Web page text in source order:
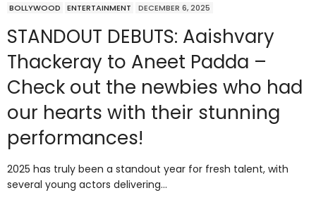
BOLLYWOOD ENTERTAINMENT DECEMBER 6, 2025
STANDOUT DEBUTS: Aaishvary
Thackeray to Aneet Padda –
Check out the newbies who had
our hearts with their stunning
performances!
2025 has truly been a standout year for fresh talent, with
several young actors delivering…